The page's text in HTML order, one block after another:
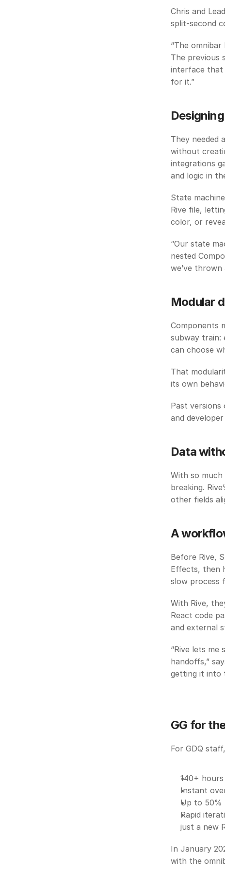
Chris and
split-second
“The
The previous
interface that
for it.”
They needed
without
integrations
and logic in
State
Rive file,
color, or
“Our state
nested
we’ve thrown
Modular
Components
subway train:
can choose
That
its own
Past
and
Data
With so
breaking.
other fields
A
Before Rive,
Effects, then
slow process
With Rive,
React code
and external
“Rive lets
handoffs,”
getting it into
GG for
For GDQ
140+
Instant
Up to 50%
Rapid
just a new
In January
with the